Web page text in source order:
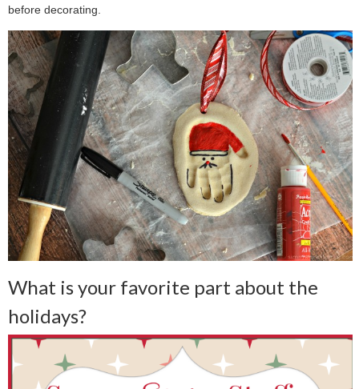
before decorating.
What is your favorite part about the
holidays?